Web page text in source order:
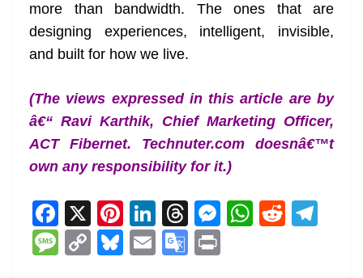
more than bandwidth. The ones that are
designing experiences, intelligent, invisible,
and built for how we live.
(The views expressed in this article are by
â€“ Ravi Karthik, Chief Marketing Officer,
ACT Fibernet. Technuter.com doesnâ€™t
own any responsibility for it.)
F
a
c
X Pi
nt
er
Li
n
k
T
h
re
M W R
M C Bl E G